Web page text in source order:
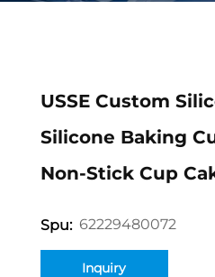
USSE Custom
Silicone Baking
Non-Stick Cup
Spu: 62229480072
Inquiry